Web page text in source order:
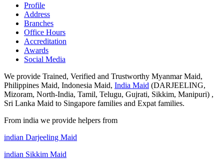
Profile
Address
Branches
Office Hours
Accreditation
Awards
Social Media
We provide Trained, Verified and Trustworthy Myanmar Maid,
Philippines Maid, Indonesia Maid, India Maid (DARJEELING,
Mizoram, North-India, Tamil, Telugu, Gujrati, Sikkim, Manipuri) ,
Sri Lanka Maid to Singapore families and Expat families.
From india we provide helpers from
indian Darjeeling Maid
indian Sikkim Maid